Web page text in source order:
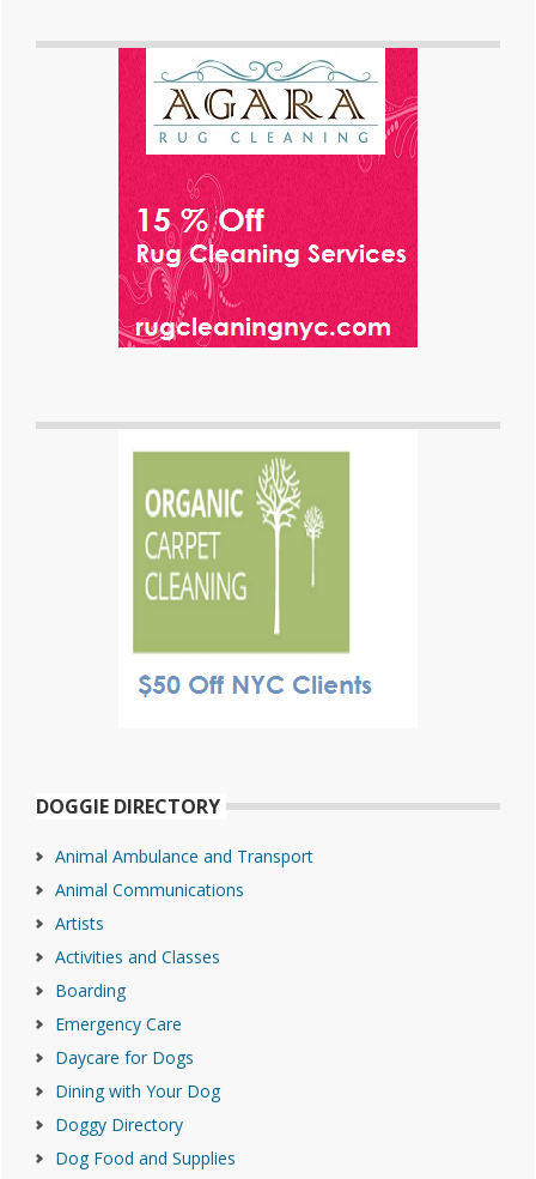
DOGGIE DIRECTORY
Animal Ambulance and Transport
Animal Communications
Artists
Activities and Classes
Boarding
Emergency Care
Daycare for Dogs
Dining with Your Dog
Doggy Directory
Dog Food and Supplies